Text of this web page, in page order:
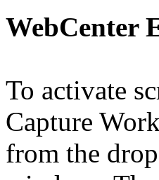
WebCenter
To activate
Capture
from the